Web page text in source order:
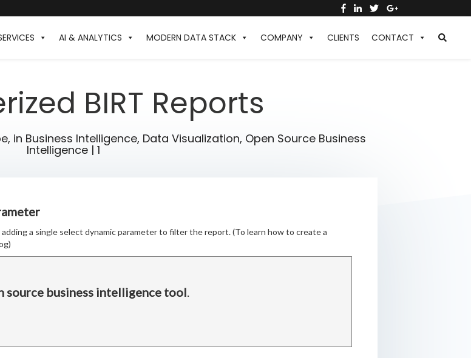
AI & ANALYTICS MODERN DATA STACK COMPANY CLIENTS CONTACT
BIRT Reports
in Business Intelligence, Data Visualization, Open Source Business
Intelligence| 1
a single select dynamic parameter to filter the report. (To learn how to create a
source business intelligence tool